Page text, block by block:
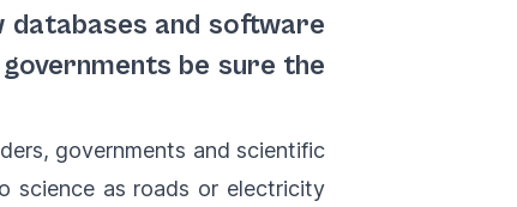
databases and software
be sure the
governments and scientific
science as roads or electricity